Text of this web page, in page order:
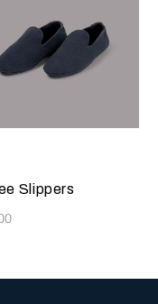
image
the color will update
Colors
Slippers